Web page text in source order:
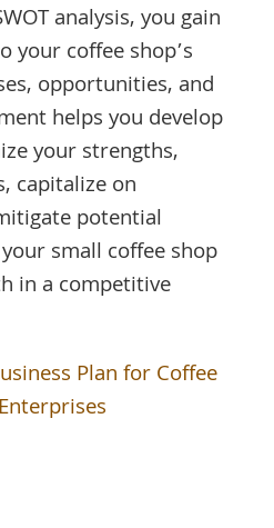
analysis, you gain
your coffee shop’s
opportunities, and
helps you develop
your strengths,
capitalize on
potential
small coffee shop
in a competitive
Plan for Coffee